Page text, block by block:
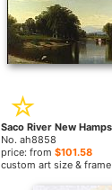
No. ah8858
price: from$101.58
custom art size & frame